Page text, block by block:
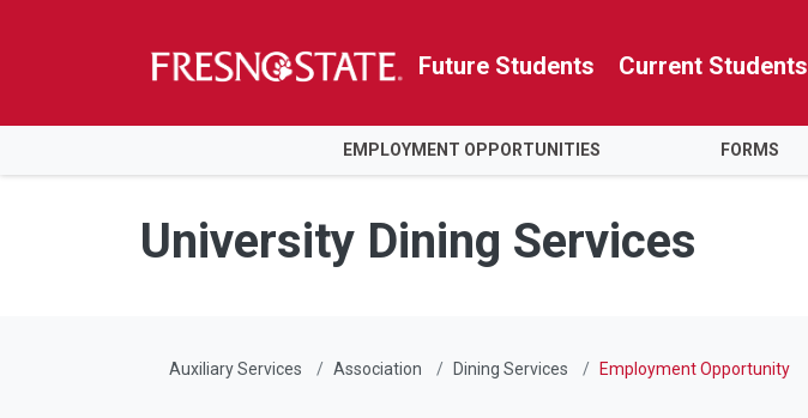
Skip to main content
Skip to main navigation
Skip to footer content
Future Students Current Students
EMPLOYMENT OPPORTUNITIES FORMS
University Dining Services
Auxiliary Services Association Dining Services Employment Opportunity